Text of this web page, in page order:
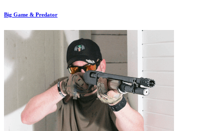
Big Game & Predator